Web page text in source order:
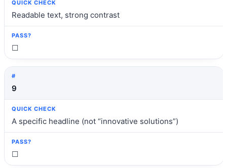
Readable text, strong contrast
☐
9
A specific headline (not “innovative solutions”)
☐